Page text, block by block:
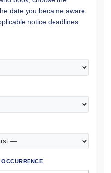
date you became aware
notice deadlines
OCCURRENCE